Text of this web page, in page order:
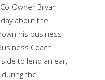
Co-Owner Bryan
about the
his business
Coach
to lend an ear,
the